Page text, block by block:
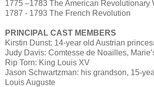
1775 –1783 The American Revolutionary
1787 - 1793 The French Revolution
PRINCIPAL CAST MEMBERS
Kirstin Dunst: 14-year old Austrian
Judy Davis: Comtesse de Noailles,
Rip Torn: King Louis XV
Jason Schwartzman: his grandson, 15-
Louis Auguste